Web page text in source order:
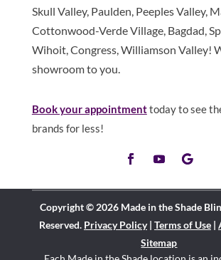
Skull Valley, Paulden, Peeples Valley,
Cottonwood-Verde Village, Bagdad,
Wihoit, Congress, Williamson Valley!
showroom to you.
Book your appointmenttoday to see
brands for less!
Copyright © 2026 Made in the Shade
Reserved. Privacy Policy| Terms of Use|
Sitemap